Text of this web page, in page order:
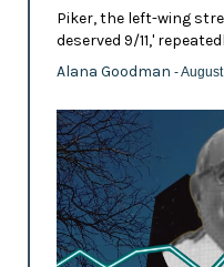
Piker, the left-wing
deserved 9/11,'
Alana Goodman -